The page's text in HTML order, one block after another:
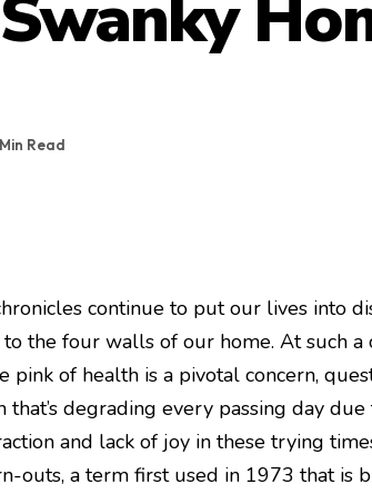
Read
continue to put our lives into
the four walls of our home. At such
pink of health is a pivotal concern,
degrading every passing day due
and lack of joy in these trying
outs, a term first used in 1973 that is